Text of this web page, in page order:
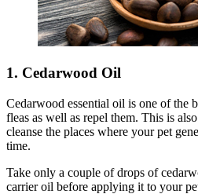
1. Cedarwood Oil
Cedarwood essential oil is one of the
fleas as well as repel them. This is
cleanse the places where your pet
time.
Take only a couple of drops of
carrier oil before applying it to your